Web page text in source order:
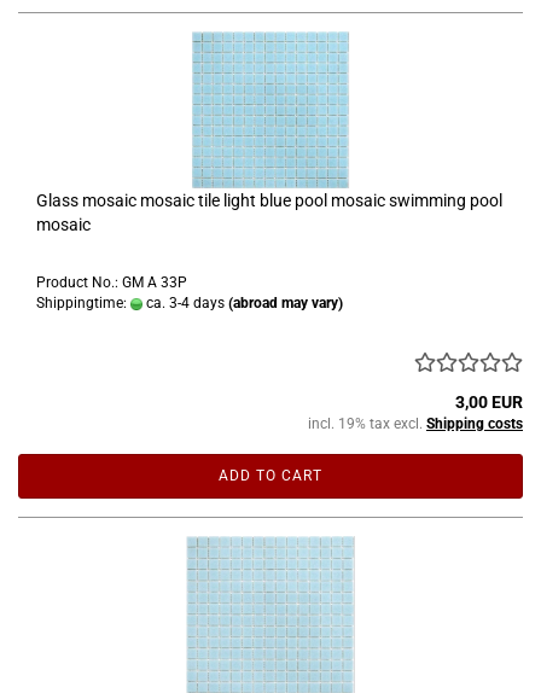
Glass mosaic mosaic tile light blue pool mosaic swimming pool
mosaic
Product No.: GM A 33P
Shippingtime:
ca. 3-4 days (abroad may vary)
3,00 EUR
incl. 19% tax excl. Shipping costs
ADD TO CART